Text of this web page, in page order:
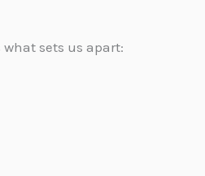
sets us apart: